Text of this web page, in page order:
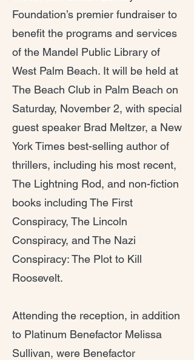
Foundation’s premier fundraiser to
benefit the programs and services
of the Mandel Public Library of
West Palm Beach. It will be held at
The Beach Club in Palm Beach on
Saturday, November 2, with special
guest speaker Brad Meltzer, a New
York Times best-selling author of
thrillers, including his most recent,
The Lightning Rod, and non-fiction
books including The First
Conspiracy, The Lincoln
Conspiracy, and The Nazi
Conspiracy: The Plot to Kill
Roosevelt.
Attending the reception, in addition
to Platinum Benefactor Melissa
Sullivan, were Benefactor